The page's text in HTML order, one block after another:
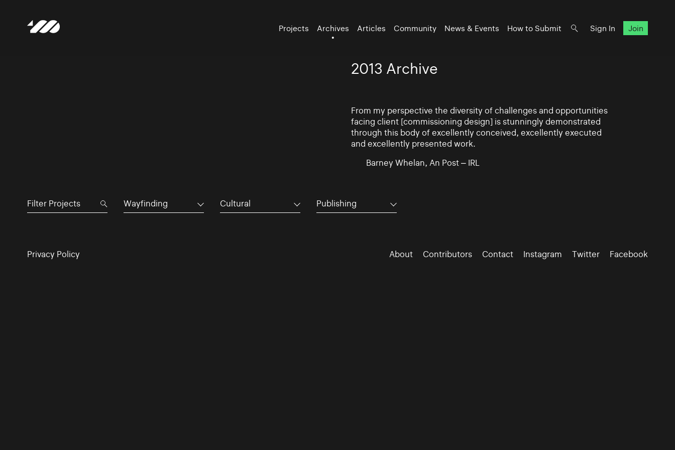
Projects Archives Articles Community News & Events How to Submit Sign In Join
2013 Archive
From my perspective the diversity of challenges and opportunities
facing client [commissioning design] is stunningly demonstrated
through this body of excellently conceived, excellently executed
and excellently presented work.
Barney Whelan, An Post – IRL
Wayfinding Cultural Publishing
Privacy Policy About Contributors Contact Instagram Twitter Facebook